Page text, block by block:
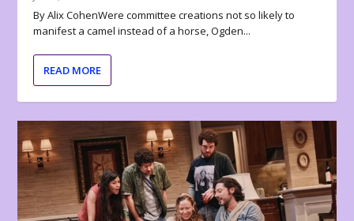
By Alix CohenWere committee creations not so likely to
manifest a camel instead of a horse, Ogden...
READ MORE